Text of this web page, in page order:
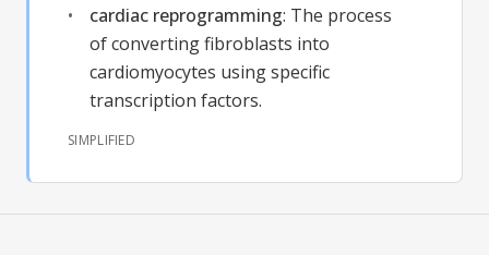
cardiac reprogramming: The process
of converting fibroblasts into
cardiomyocytes using specific
transcription factors.
SIMPLIFIED